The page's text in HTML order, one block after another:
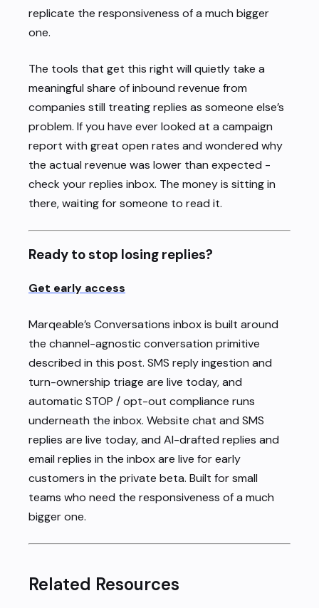
replicate the responsiveness of a much bigger
one.
The tools that get this right will quietly take a
meaningful share of inbound revenue from
companies still treating replies as someone else’s
problem. If you have ever looked at a campaign
report with great open rates and wondered why
the actual revenue was lower than expected -
check your replies inbox. The money is sitting in
there, waiting for someone to read it.
Ready to stop losing replies?
Get early access
Marqeable’s Conversations inbox is built around
the channel-agnostic conversation primitive
described in this post. SMS reply ingestion and
turn-ownership triage are live today, and
automatic STOP / opt-out compliance runs
underneath the inbox. Website chat and SMS
replies are live today, and AI-drafted replies and
email replies in the inbox are live for early
customers in the private beta. Built for small
teams who need the responsiveness of a much
bigger one.
Related Resources